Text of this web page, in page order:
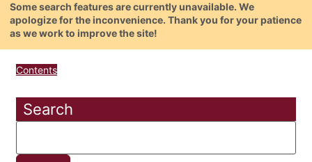
Some search features are currently unavailable. We
apologize for the inconvenience. Thank you for your patience
as we work to improve the site!
Contents
Search